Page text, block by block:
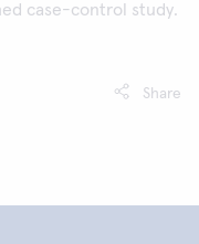
case-control study.
Share